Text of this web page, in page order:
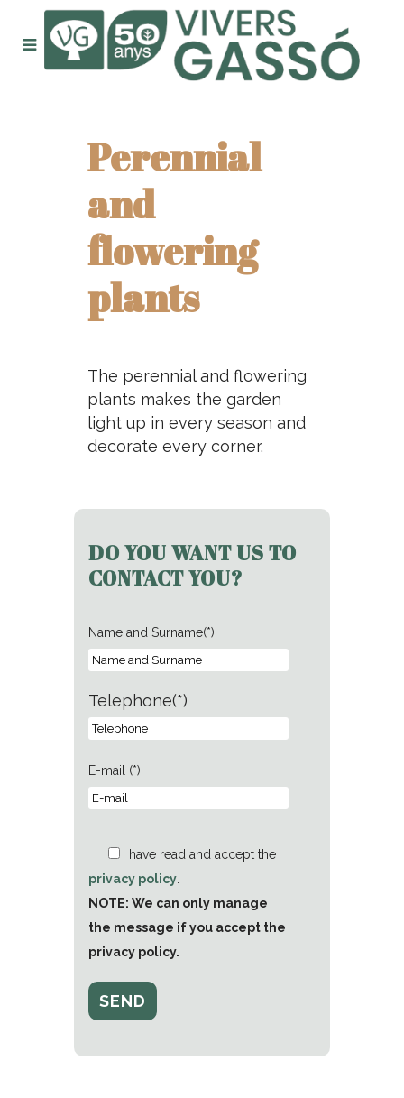
Perennial
and
flowering
plants
The perennial and flowering
plants makes the garden
light up in every season and
decorate every corner.
DO YOU WANT US TO
CONTACT YOU?
Name and Surname(*)
Telephone(*)
E-mail (*)
I have read and accept the
privacy policy
NOTE: We can only manage
the message if you accept the
privacy policy.